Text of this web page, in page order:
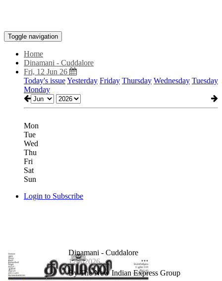
Toggle navigation
Home
Dinamani - Cuddalore
Fri, 12 Jun 26
Today's issueYesterday Friday Thursday Wednesday Tuesday
Monday
Mon
Tue
Wed
Thu
Fri
Sat
Sun
Login to Subscribe
Dinamani - Cuddalore
12062026
By The New Indian Express Group